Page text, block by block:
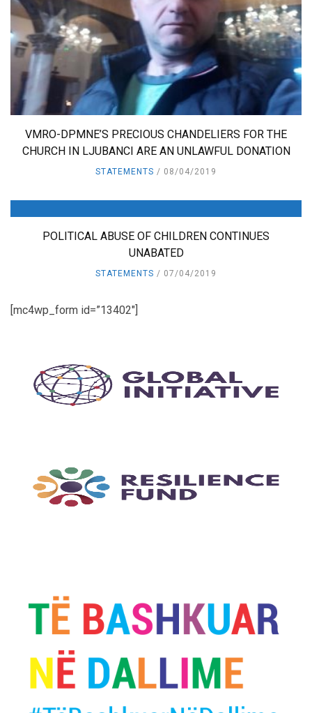
VMRO-DPMNE’S PRECIOUS CHANDELIERS FOR THE
CHURCH IN LJUBANCI ARE AN UNLAWFUL DONATION
STATEMENTS 08/04/2019
POLITICAL ABUSE OF CHILDREN CONTINUES
UNABATED
STATEMENTS 07/04/2019
[mc4wp_form id=”13402″]